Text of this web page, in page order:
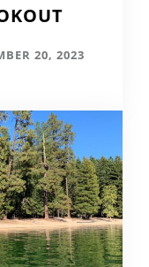
20, 2023